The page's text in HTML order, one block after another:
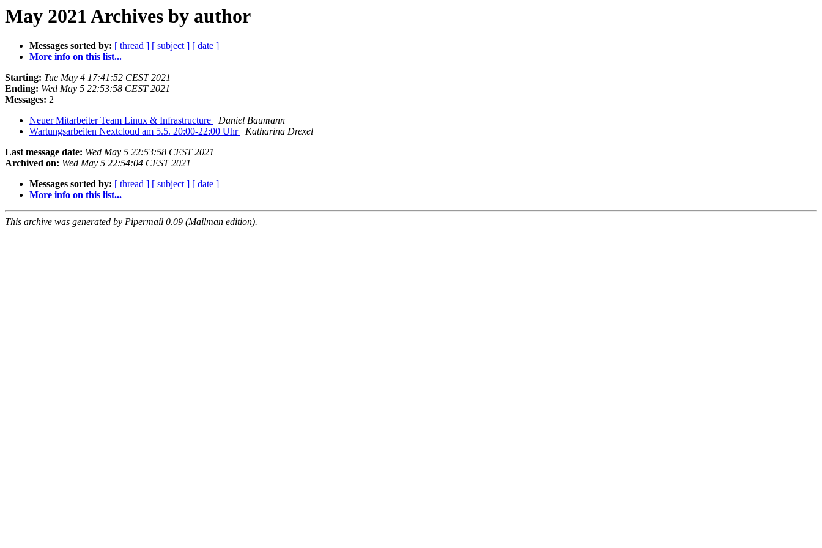
May 2021 Archives by author
Messages sorted by: [ thread ] [ subject ] [ date ]
More info on this list...
Starting: Tue May 4 17:41:52 CEST 2021
Ending: Wed May 5 22:53:58 CEST 2021
Messages: 2
Neuer Mitarbeiter Team Linux & Infrastructure
Daniel Baumann
Wartungsarbeiten Nextcloud am 5.5. 20:00-22:00 Uhr
Katharina Drexel
Last message date: Wed May 5 22:53:58 CEST 2021
Archived on: Wed May 5 22:54:04 CEST 2021
Messages sorted by: [ thread ] [ subject ] [ date ]
More info on this list...
This archive was generated by Pipermail 0.09 (Mailman edition).